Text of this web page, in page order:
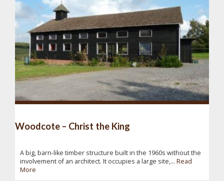
Woodcote – Christ the King
A big, barn-like timber structure built in the 1960s without the
involvement of an architect. It occupies a large site,... Read
More